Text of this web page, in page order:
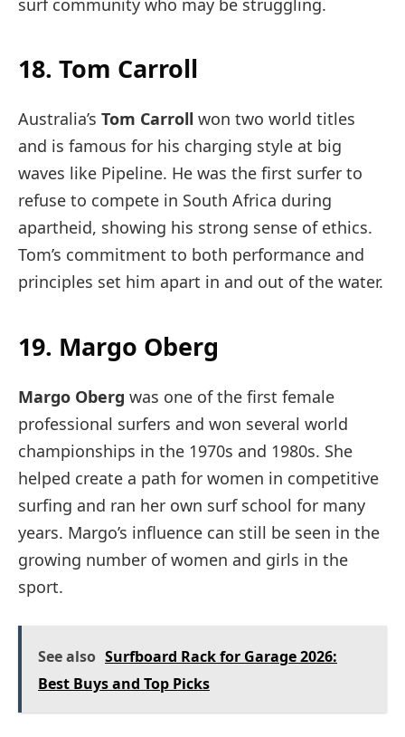
18. Tom Carroll
Australia’s Tom Carroll won two world titles
and is famous for his charging style at big
waves like Pipeline. He was the first surfer to
refuse to compete in South Africa during
apartheid, showing his strong sense of ethics.
Tom’s commitment to both performance and
principles set him apart in and out of the water.
19. Margo Oberg
Margo Oberg was one of the first female
professional surfers and won several world
championships in the 1970s and 1980s. She
helped create a path for women in competitive
surfing and ran her own surf school for many
years. Margo’s influence can still be seen in the
growing number of women and girls in the
sport.
See also Surfboard Rack for Garage 2026:
Best Buys and Top Picks